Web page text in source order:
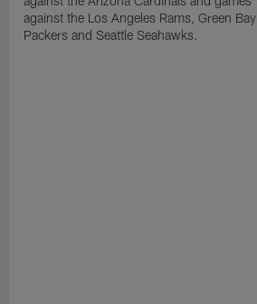
against the Los Angeles Rams, Green Bay
Packers and Seattle Seahawks.